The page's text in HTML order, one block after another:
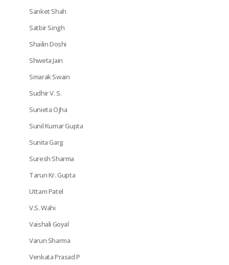
Sanket Shah
Satbir Singh
Shailin Doshi
Shweta Jain
Smarak Swain
Sudhir V. S.
Sunieta Ojha
Sunil Kumar Gupta
Sunita Garg
Suresh Sharma
Tarun Kr. Gupta
Uttam Patel
V.S. Wahi
Vaishali Goyal
Varun Sharma
Venkata Prasad P